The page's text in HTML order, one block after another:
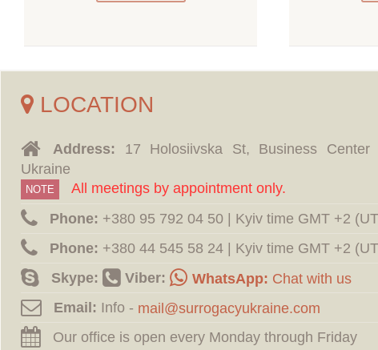
LOCATION
Address: 17 Holosiivska St, Business Center
Ukraine
NOTE
All meetings by appointment only.
Phone: ‪+380 95 792 04 50 | Kyiv time GMT +2
Phone: ‪+380 44 545 58 24 | Kyiv time GMT +2
Skype:
Viber: WhatsApp: Chat with us
Email: Info -
Our office is open every Monday through Friday